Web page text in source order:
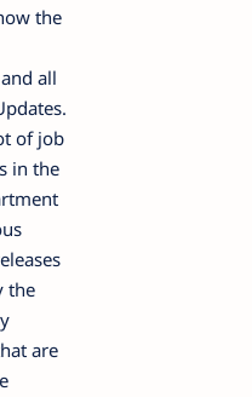
the
all
of job
in the
the
are